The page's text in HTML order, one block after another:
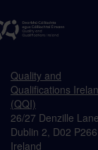
Quality and
Qualifications
(QQI)
26/27 Denzille Lane
Dublin 2, D02 P266
Ireland